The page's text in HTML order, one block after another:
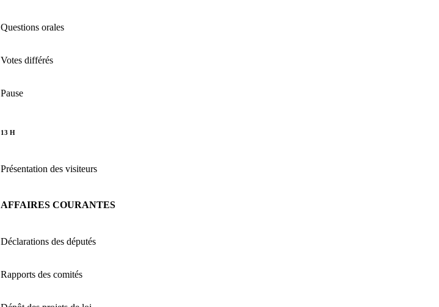
Questions orales
Votes différés
Pause
13 H
Présentation des visiteurs
AFFAIRES COURANTES
Déclarations des députés
Rapports des comités